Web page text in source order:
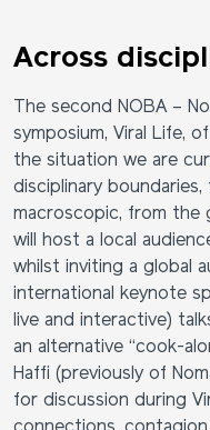
Across
The second NOBA –
symposium, Viral Life,
the situation we are
disciplinary
macroscopic, from the
will host a local
whilst inviting a global
international keynote
live and interactive)
an alternative “cook-
Haffi (previously of
for discussion during